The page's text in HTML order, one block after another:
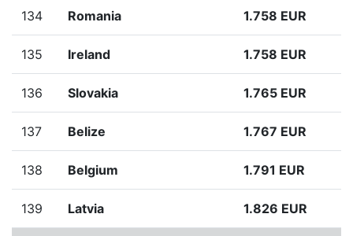
134 Romania 1.758 EUR
135 Ireland 1.758 EUR
136 Slovakia 1.765 EUR
137 Belize 1.767 EUR
138 Belgium 1.791 EUR
139 Latvia 1.826 EUR